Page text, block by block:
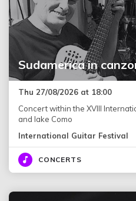
Sudamerica in
Thu 27/08/2026 at 18:00
Concert within the XVIII
and lake Como
International Guitar Festival
CONCERTS